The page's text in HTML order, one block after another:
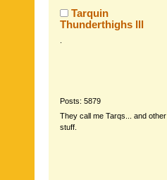
Tarquin
Thunderthighs lll
Posts: 5879
They call me Tarqs... and other
stuff.